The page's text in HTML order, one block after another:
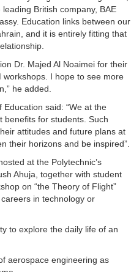
British company, BAE
Education links between our
and it is entirely fitting that
Dr. Majed Al Noaimei for their
I hope to see more
he added.
said: “We at the
benefits for students. Such
attitudes and future plans at
their horizons and be inspired”.
at the Polytechnic’s
Ahuja , together with student
on “the Theory of Flight”
in technology or
to explore the daily life of an
aerospace engineering as